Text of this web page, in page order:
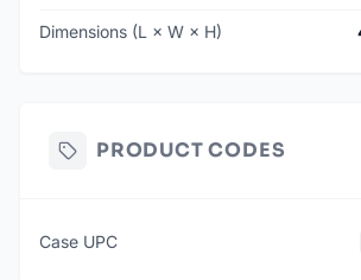
Dimensions (L × W × H)
PRODUCT CODES
Case UPC